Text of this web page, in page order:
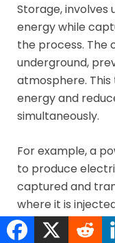
Storage, involves
energy while
the process. The
underground,
atmosphere.
energy and
simultaneously.
For example, a
to produce
captured and
where it is
geological
removes carbon